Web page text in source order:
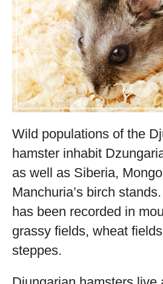
Wild populations of the
hamster inhabit
as well as Siberia,
Manchuria’s birch
has been recorded in
grassy fields, wheat
steppes.